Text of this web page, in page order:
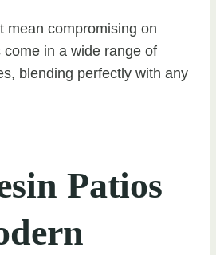
mean compromising on
in a wide range of
blending perfectly with any
Patios